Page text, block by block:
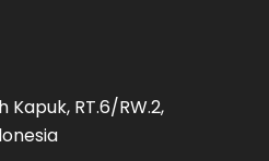
RT.6/RW.2,